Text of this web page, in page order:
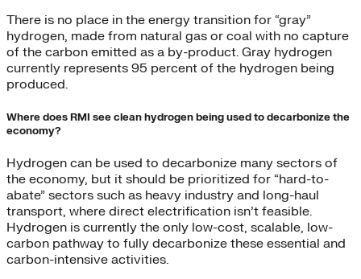
There is no place in the energy transition for “gray”
hydrogen, made from natural gas or coal with no capture
of the carbon emitted as a by-product. Gray hydrogen
currently represents 95 percent of the hydrogen being
produced.
Where does RMI see clean hydrogen being used to decarbonize the
economy?
Hydrogen can be used to decarbonize many sectors of
the economy, but it should be prioritized for “hard-to-
abate” sectors such as heavy industry and long-haul
transport, where direct electrification isn’t feasible.
Hydrogen is currently the only low-cost, scalable, low-
carbon pathway to fully decarbonize these essential and
carbon-intensive activities.